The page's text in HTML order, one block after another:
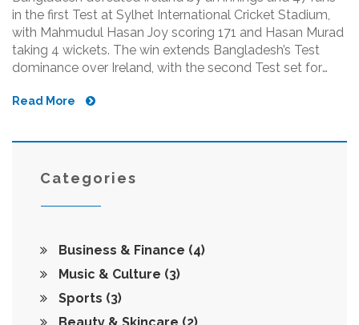
in the first Test at Sylhet International Cricket Stadium,
with Mahmudul Hasan Joy scoring 171 and Hasan Murad
taking 4 wickets. The win extends Bangladesh’s Test
dominance over Ireland, with the second Test set for
Read More
Categories
Business & Finance (4)
Music & Culture (3)
Sports (3)